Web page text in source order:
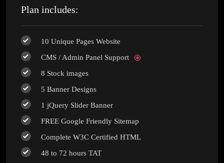
Plan includes:
10 Unique Pages Website
CMS / Admin Panel Support
8 Stock images
5 Banner Designs
1 jQuery Slider Banner
FREE Google Friendly Sitemap
Complete W3C Certified HTML
48 to 72 hours TAT